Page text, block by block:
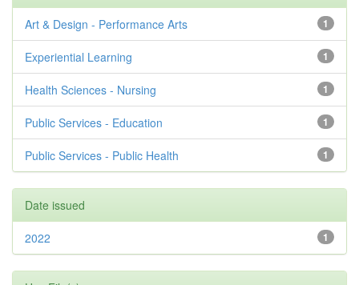
1
Art & Design - Performance Arts
1
Experiential Learning
1
Health Sciences - Nursing
1
Public Services - Education
1
Public Services - Public Health
Date issued
1
2022